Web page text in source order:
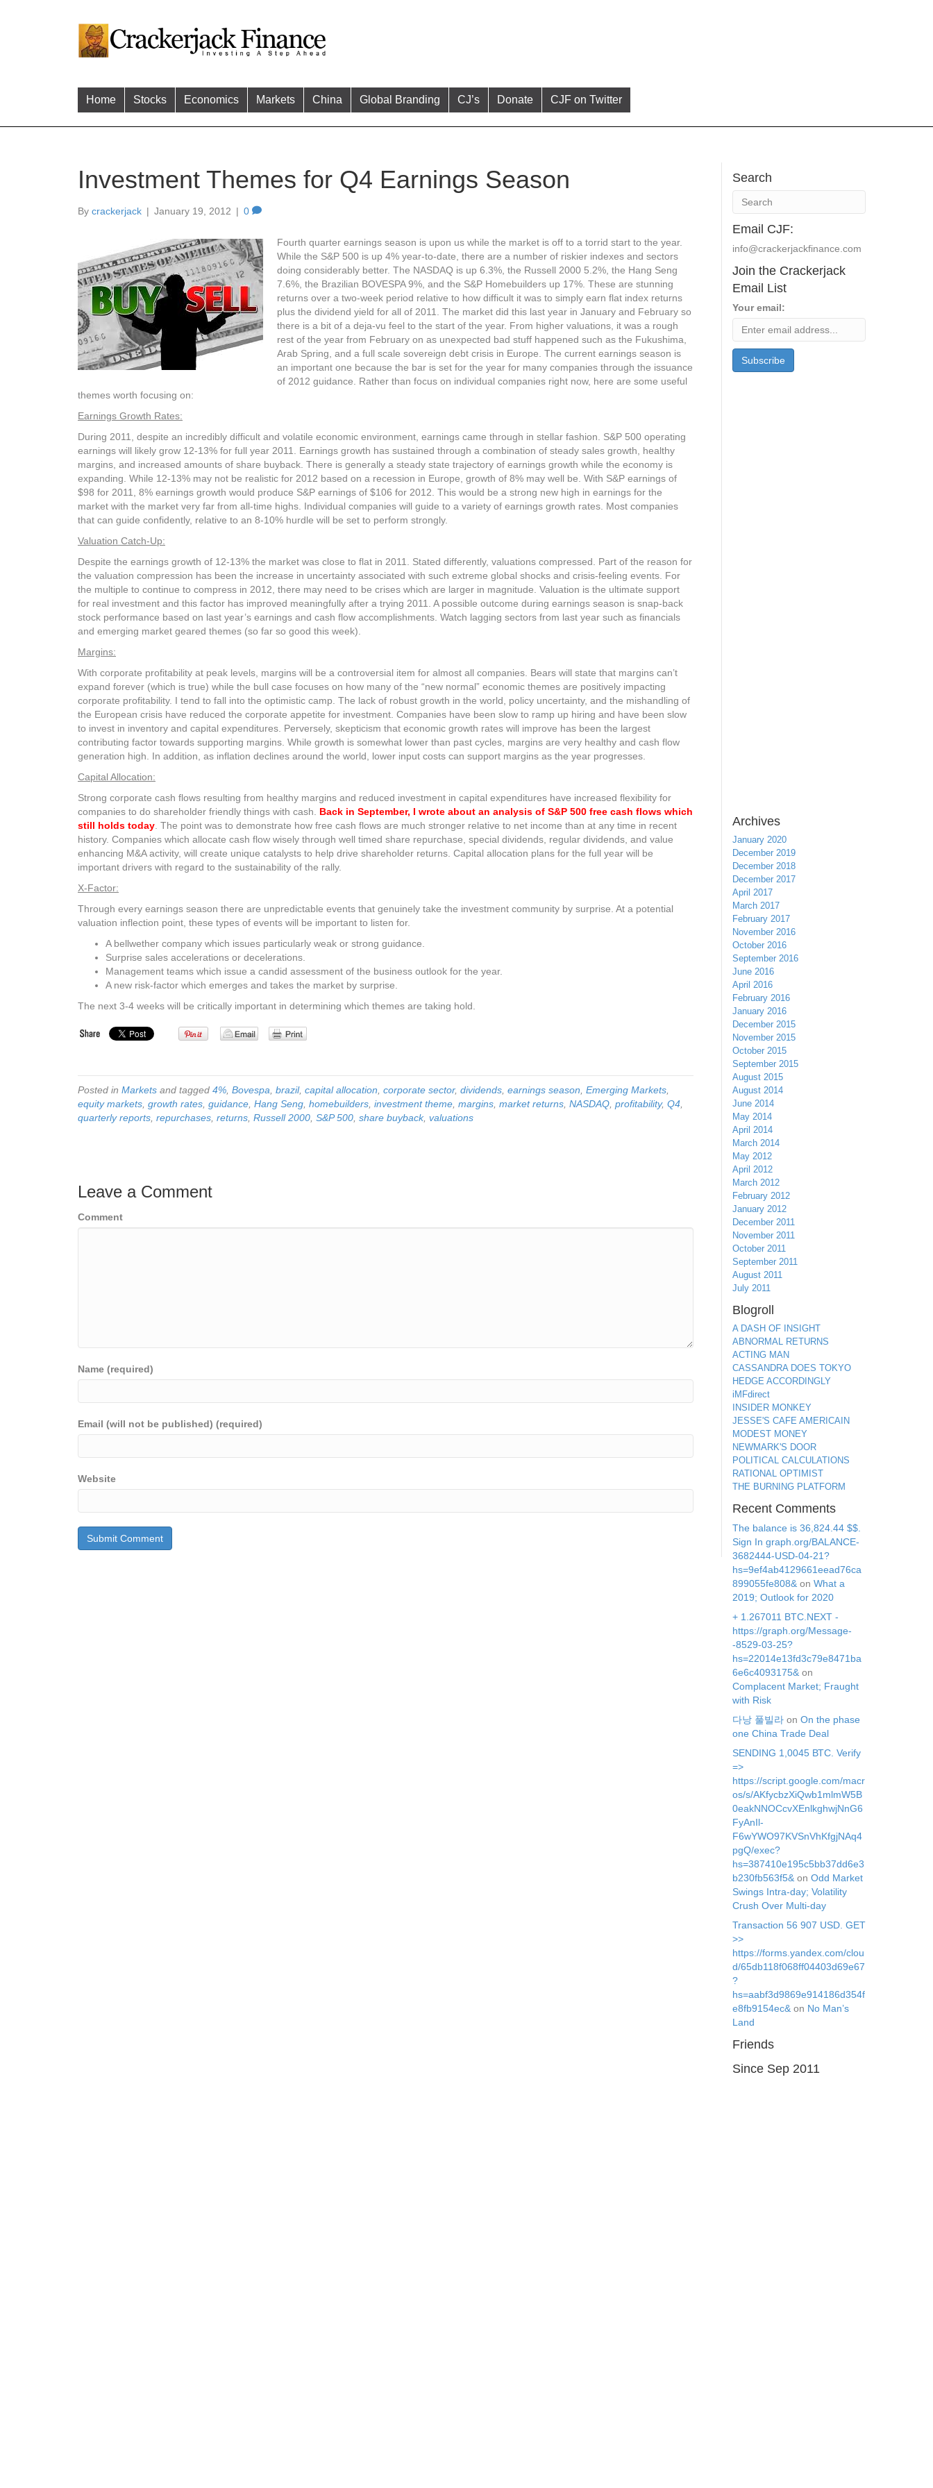
Home Stocks Economics Markets China Global Branding CJ’s Donate CJF on Twitter
Investment Themes for Q4 Earnings Season
By crackerjack | January 19, 2012 | 0
Fourth quarter earnings season is upon us while the market is off to a torrid start to the year.
While the S&P 500 is up 4% year-to-date, there are a number of riskier indexes and sectors
doing considerably better. The NASDAQ is up 6.3%, the Russell 2000 5.2%, the Hang Seng
7.6%, the Brazilian BOVESPA 9%, and the S&P Homebuilders up 17%. These are stunning
returns over a two-week period relative to how difficult it was to simply earn flat index returns
plus the dividend yield for all of 2011. The market did this last year in January and February so
there is a bit of a deja-vu feel to the start of the year. From higher valuations, it was a rough
rest of the year from February on as unexpected bad stuff happened such as the Fukushima,
Arab Spring, and a full scale sovereign debt crisis in Europe. The current earnings season is
an important one because the bar is set for the year for many companies through the issuance
of 2012 guidance. Rather than focus on individual companies right now, here are some useful
themes worth focusing on:
Earnings Growth Rates:
During 2011, despite an incredibly difficult and volatile economic environment, earnings came through in stellar fashion. S&P 500 operating
earnings will likely grow 12-13% for full year 2011. Earnings growth has sustained through a combination of steady sales growth, healthy
margins, and increased amounts of share buyback. There is generally a steady state trajectory of earnings growth while the economy is
expanding. While 12-13% may not be realistic for 2012 based on a recession in Europe, growth of 8% may well be. With S&P earnings of
$98 for 2011, 8% earnings growth would produce S&P earnings of $106 for 2012. This would be a strong new high in earnings for the
market with the market very far from all-time highs. Individual companies will guide to a variety of earnings growth rates. Most companies
that can guide confidently, relative to an 8-10% hurdle will be set to perform strongly.
Valuation Catch-Up:
Despite the earnings growth of 12-13% the market was close to flat in 2011. Stated differently, valuations compressed. Part of the reason for
the valuation compression has been the increase in uncertainty associated with such extreme global shocks and crisis-feeling events. For
the multiple to continue to compress in 2012, there may need to be crises which are larger in magnitude. Valuation is the ultimate support
for real investment and this factor has improved meaningfully after a trying 2011. A possible outcome during earnings season is snap-back
stock performance based on last year’s earnings and cash flow accomplishments. Watch lagging sectors from last year such as financials
and emerging market geared themes (so far so good this week).
Margins:
With corporate profitability at peak levels, margins will be a controversial item for almost all companies. Bears will state that margins can’t
expand forever (which is true) while the bull case focuses on how many of the “new normal” economic themes are positively impacting
corporate profitability. I tend to fall into the optimistic camp. The lack of robust growth in the world, policy uncertainty, and the mishandling of
the European crisis have reduced the corporate appetite for investment. Companies have been slow to ramp up hiring and have been slow
to invest in inventory and capital expenditures. Perversely, skepticism that economic growth rates will improve has been the largest
contributing factor towards supporting margins. While growth is somewhat lower than past cycles, margins are very healthy and cash flow
generation high. In addition, as inflation declines around the world, lower input costs can support margins as the year progresses.
Capital Allocation:
Strong corporate cash flows resulting from healthy margins and reduced investment in capital expenditures have increased flexibility for
companies to do shareholder friendly things with cash. Back in September, I wrote about an analysis of S&P 500 free cash flows which
still holds today . The point was to demonstrate how free cash flows are much stronger relative to net income than at any time in recent
history. Companies which allocate cash flow wisely through well timed share repurchase, special dividends, regular dividends, and value
enhancing M&A activity, will create unique catalysts to help drive shareholder returns. Capital allocation plans for the full year will be
important drivers with regard to the sustainability of the rally.
X-Factor:
Through every earnings season there are unpredictable events that genuinely take the investment community by surprise. At a potential
valuation inflection point, these types of events will be important to listen for.
A bellwether company which issues particularly weak or strong guidance.
Surprise sales accelerations or decelerations.
Management teams which issue a candid assessment of the business outlook for the year.
A new risk-factor which emerges and takes the market by surprise.
The next 3-4 weeks will be critically important in determining which themes are taking hold.
Posted in Markets and tagged 4% Bovespa brazil, capital allocation corporate sector, dividends earnings season Emerging Markets
equity markets growth rates guidance Hang Seng homebuilders investment theme margins market returns NASDAQ profitability, Q4
quarterly reports repurchases returns Russell 2000 S&P 500 share buyback, valuations
Leave a Comment
Comment
Name (required)
Email (will not be published) (required)
Website
Search
Email CJF:
info@crackerjackfinance.com
Join the Crackerjack
Email List
Your email:
Archives
January 2020
December 2019
December 2018
December 2017
April 2017
March 2017
February 2017
November 2016
October 2016
September 2016
June 2016
April 2016
February 2016
January 2016
December 2015
November 2015
October 2015
September 2015
August 2015
August 2014
June 2014
May 2014
April 2014
March 2014
May 2012
April 2012
March 2012
February 2012
January 2012
December 2011
November 2011
October 2011
September 2011
August 2011
July 2011
Blogroll
A DASH OF INSIGHT
ABNORMAL RETURNS
ACTING MAN
CASSANDRA DOES TOKYO
HEDGE ACCORDINGLY
iMFdirect
INSIDER MONKEY
JESSE'S CAFE AMERICAIN
MODEST MONEY
NEWMARK'S DOOR
POLITICAL CALCULATIONS
RATIONAL OPTIMIST
THE BURNING PLATFORM
Recent Comments
The balance is 36,824.44 $$.
Sign In graph.org/BALANCE-
3682444-USD-04-21?
hs=9ef4ab4129661eead76ca
899055fe808& on What a
2019; Outlook for 2020
+ 1.267011 BTC.NEXT -
https://graph.org/Message-
-8529-03-25?
hs=22014e13fd3c79e8471ba
6e6c4093175& on
Complacent Market; Fraught
with Risk
다낭 풀빌라 on On the phase
one China Trade Deal
SЕNDING 1,0045 ВТС. Verify
=>
https://script.google.com/macr
os/s/AKfycbzXiQwb1mlmW5B
0eakNNOCcvXEnlkghwjNnG6
FyAnIl-
F6wYWO97KVSnVhKfgjNAq4
pgQ/exec?
hs=387410e195c5bb37dd6e3
b230fb563f5& on Odd Market
Swings Intra-day; Volatility
Crush Over Multi-day
Transaction 56 907 USD. GЕТ
>>
https://forms.yandex.com/clou
d/65db118f068ff04403d69e67
?
hs=aabf3d9869e914186d354f
e8fb9154ec& on No Man’s
Land
Friends
Since Sep 2011